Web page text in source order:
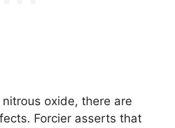
oxide, there are
Forcier asserts that